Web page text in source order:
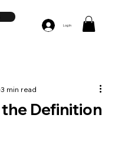
Log In
Definition
3 min read